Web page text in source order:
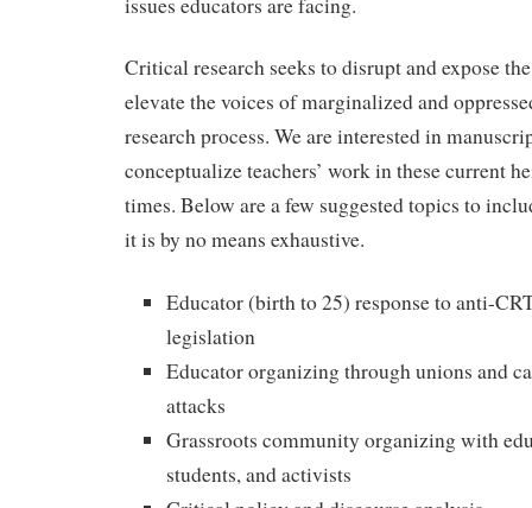
Critical research seeks to disrupt and expose
elevate the voices of marginalized and
research process. We are interested in
conceptualize teachers’ work in these current
times. Below are a few suggested topics to
it is by no means exhaustive.
Educator (birth to 25) response to anti-
legislation
Educator organizing through unions and
attacks
Grassroots community organizing with
students, and activists